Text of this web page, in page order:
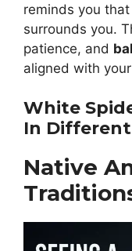
reminds you that
surrounds you.
patience, and
aligned with your
White
In
Native